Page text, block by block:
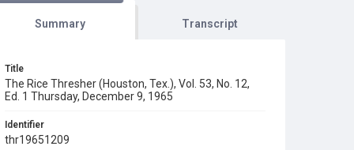
Summary Transcript
Title
The Rice Thresher (Houston, Tex.), Vol. 53, No. 12,
Ed. 1 Thursday, December 9, 1965
Identifier
thr19651209